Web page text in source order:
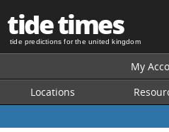
tide times
tide predictions for the united kingdom
My
Locations